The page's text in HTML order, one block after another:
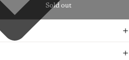
Sold out